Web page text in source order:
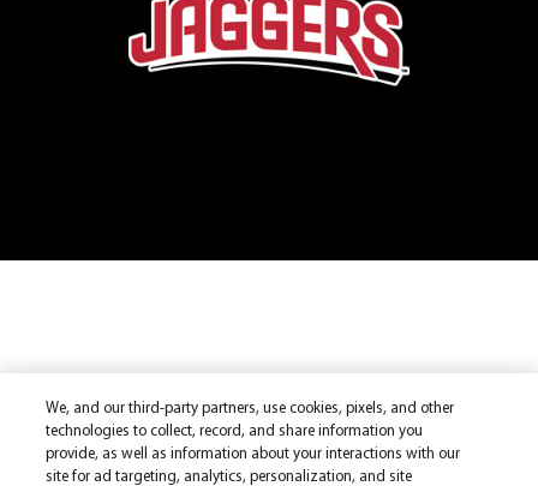
We, and our third-party partners, use cookies, pixels, and other
technologies to collect, record, and share information you
provide, as well as information about your interactions with our
site for ad targeting, analytics, personalization, and site